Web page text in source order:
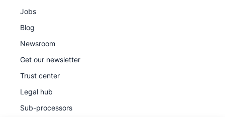
Jobs
Blog
Newsroom
Get our newsletter
Trust center
Legal hub
Sub-processors